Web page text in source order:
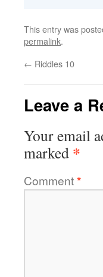
This entry was
permalink.
← Riddles 10
Leave a
Your email
marked *
Comment*